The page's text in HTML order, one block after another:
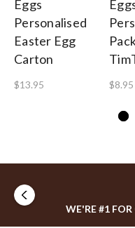
Eggs
Personalised
Easter Egg
Carton
$13.95 $8.95
WE'RE #1